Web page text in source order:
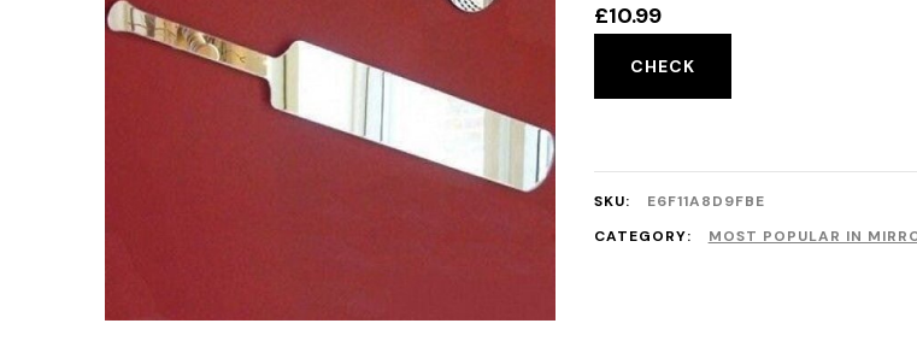
£10.99
CHECK
SKU:
E6F11A8D9FBE
CATEGORY:
MOST POPULAR IN